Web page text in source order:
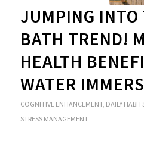
JUMPING INTO
BATH TREND!
HEALTH
WATER
COGNITIVE ENHANCEMENT, DAILY
STRESS MANAGEMENT